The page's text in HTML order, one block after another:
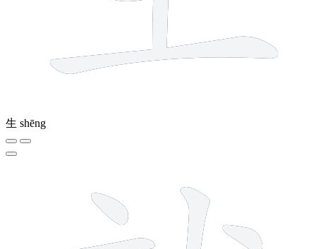
生 shēng